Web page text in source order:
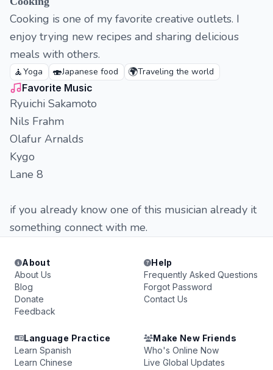
Cooking is one of my favorite creative outlets. I
enjoy trying new recipes and sharing delicious
meals with others.
🧘Yoga 🍣Japanese food 🌍Traveling the world
Favorite Music
Ryuichi Sakamoto
Nils Frahm
Olafur Arnalds
Kygo
Lane 8
if you already know one of this musician already it
something connect with me.
About
About Us
Blog
Donate
Feedback
Help
Frequently Asked Questions
Forgot Password
Contact Us
Language Practice
Learn Spanish
Learn Chinese
Make New Friends
Who's Online Now
Live Global Updates